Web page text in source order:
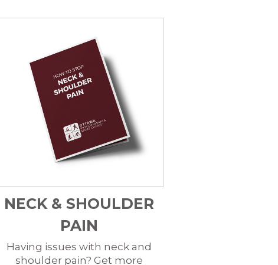
NECK & SHOULDER
PAIN
Having issues with neck and
shoulder pain? Get more